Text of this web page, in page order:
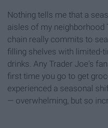
Nothing tells me that a
aisles of my neighborhood
chain really commits to
filling shelves with limited-
drinks. Any Trader Joe's
first time you go to get
experienced a seasonal
— overwhelming, but so